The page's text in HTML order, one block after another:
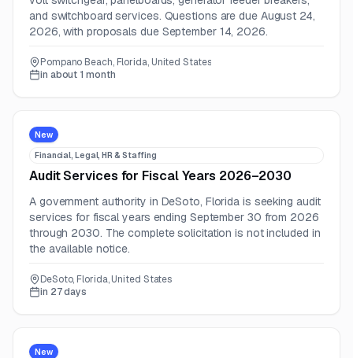
and switchboard services. Questions are due August 24,
2026, with proposals due September 14, 2026.
Pompano Beach, Florida, United States
in about 1 month
New
Financial, Legal, HR & Staffing
Audit Services for Fiscal Years 2026–2030
A government authority in DeSoto, Florida is seeking audit
services for fiscal years ending September 30 from 2026
through 2030. The complete solicitation is not included in
the available notice.
DeSoto, Florida, United States
in 27 days
New